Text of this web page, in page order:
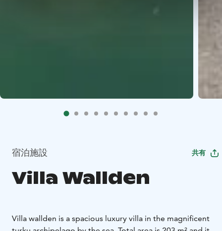
宿泊施設 共有
Villa Wallden
Villa wallden is a spacious luxury villa in the magnificent